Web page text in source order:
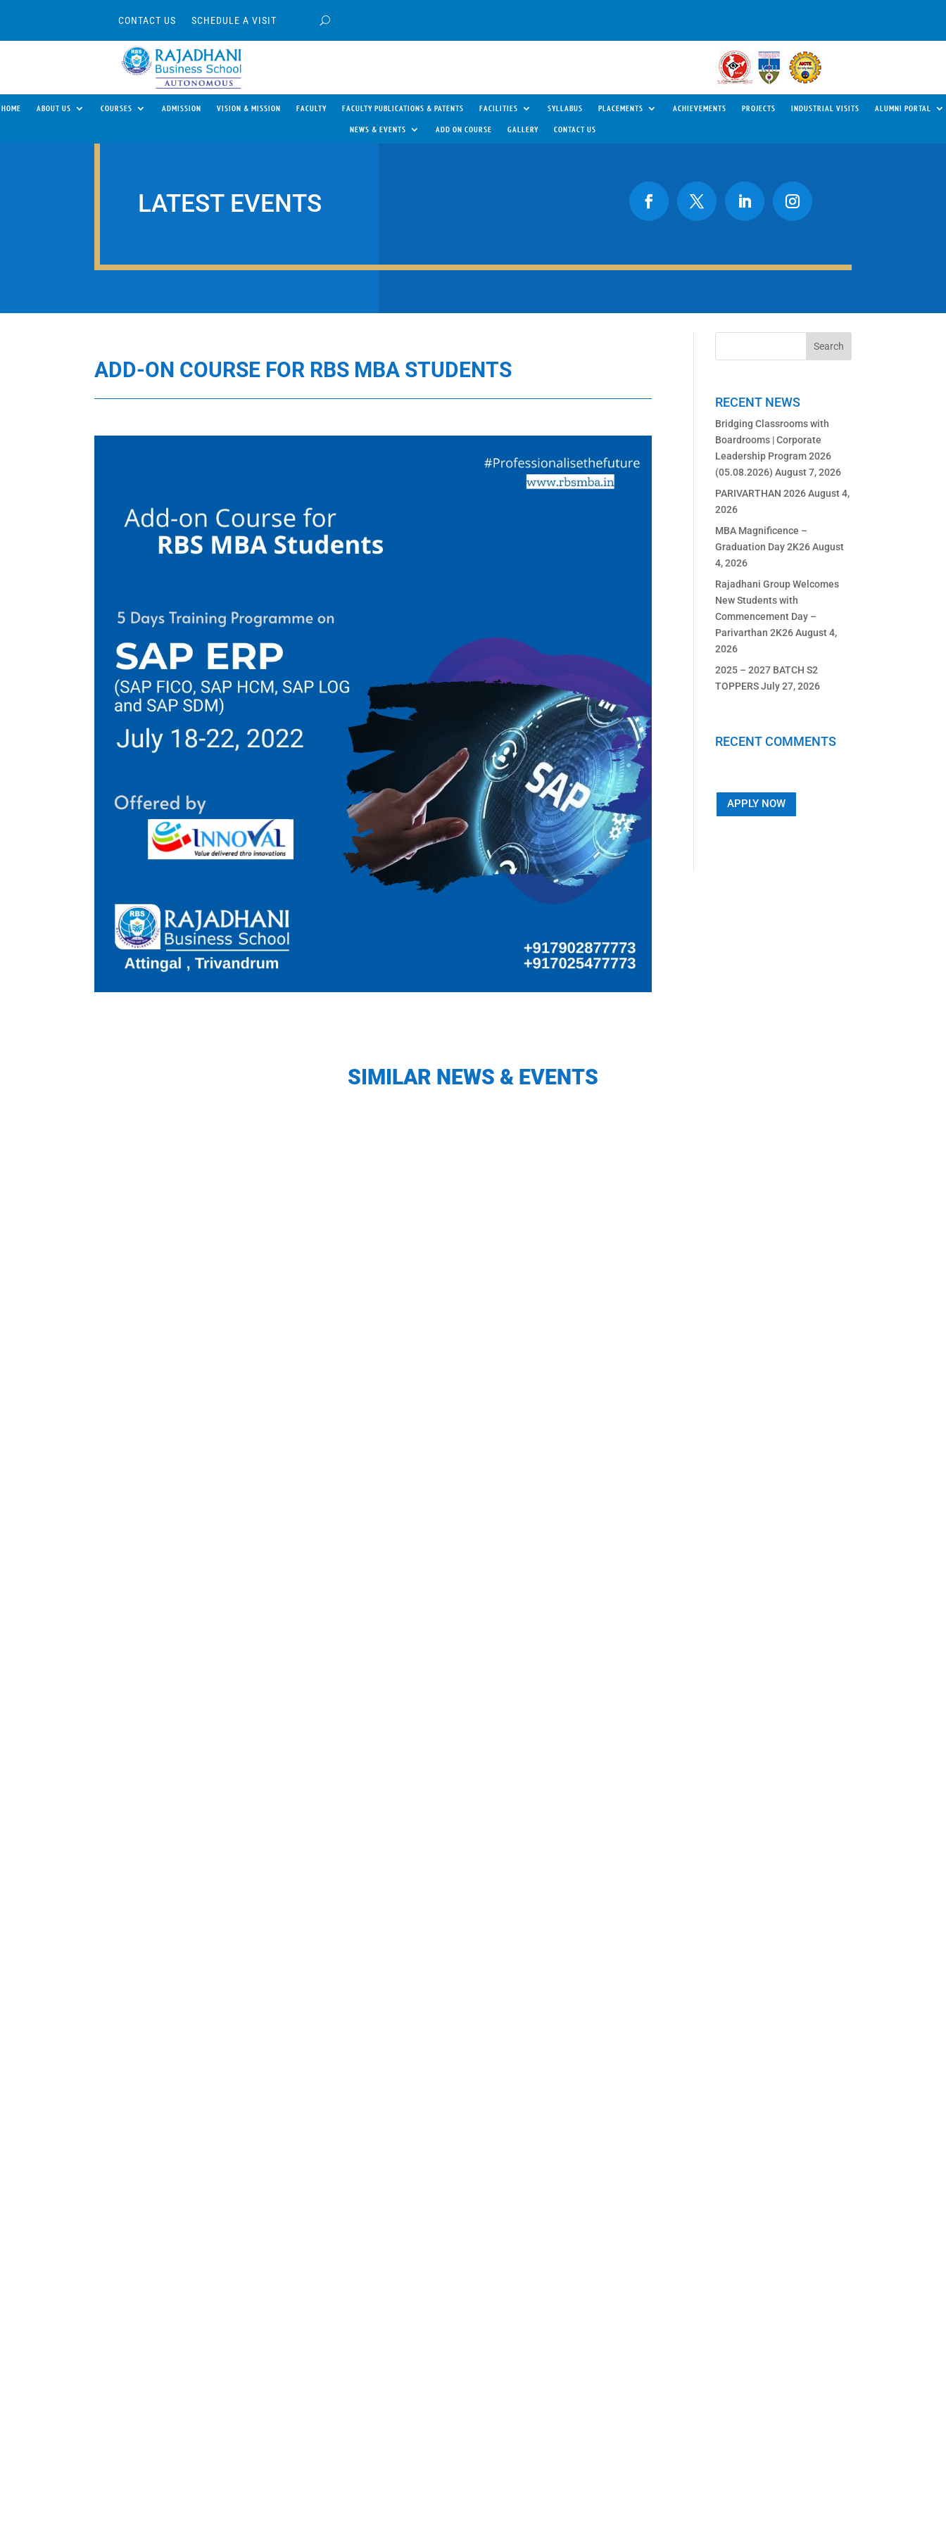
CONTACT US SCHEDULE A VISIT
HOME ABOUT US COURSES ADMISSION VISION & MISSION FACULTY FACULTY PUBLICATIONS & PATENTS FACILITIES SYLLABUS PLACEMENTS ACHIEVEMENTS PROJECTS INDUSTRIAL VISITS ALUMNI PORTAL
NEWS & EVENTS ADD ON COURSE GALLERY CONTACT US
LATEST EVENTS
ADD-ON COURSE FOR RBS MBA STUDENTS
RECENT NEWS
Bridging Classrooms with
Boardrooms | Corporate
Leadership Program 2026
(05.08.2026) August 7, 2026
PARIVARTHAN 2026August 4,
2026
MBA Magnificence –
Graduation Day 2K26August
4, 2026
Rajadhani Group Welcomes
New Students with
Commencement Day –
Parivarthan 2K26August 4,
2026
2025 – 2027 BATCH S2
TOPPERSJuly 27, 2026
RECENT COMMENTS
APPLY NOW
SIMILAR NEWS & EVENTS